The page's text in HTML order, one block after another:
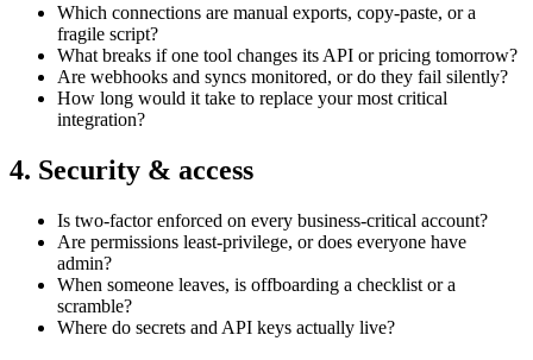
Which connections are manual exports, copy-paste, or a
fragile script?
What breaks if one tool changes its API or pricing tomorrow?
Are webhooks and syncs monitored, or do they fail silently?
How long would it take to replace your most critical
integration?
4. Security & access
Is two-factor enforced on every business-critical account?
Are permissions least-privilege, or does everyone have
admin?
When someone leaves, is offboarding a checklist or a
scramble?
Where do secrets and API keys actually live?